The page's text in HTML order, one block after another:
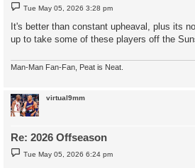
P
o
t
Tue May 05, 2026 3:28 pm
It's better than constant upheaval, plus its
up to take some of these players off the
Man-Man Fan-Fan, Peat is Neat.
virtual9mm
Re: 2026 Offseason
P
o
Tue May 05, 2026 6:24 pm